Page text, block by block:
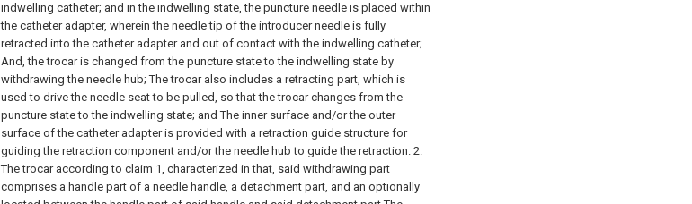
indwelling catheter; and in the indwelling state, the puncture needle is placed within
the catheter adapter, wherein the needle tip of the introducer needle is fully
retracted into the catheter adapter and out of contact with the indwelling catheter;
And, the trocar is changed from the puncture state to the indwelling state by
withdrawing the needle hub; The trocar also includes a retracting part, which is
used to drive the needle seat to be pulled, so that the trocar changes from the
puncture state to the indwelling state; and The inner surface and/or the outer
surface of the catheter adapter is provided with a retraction guide structure for
guiding the retraction component and/or the needle hub to guide the retraction. 2.
The trocar according to claim 1, characterized in that, said withdrawing part
comprises a handle part of a needle handle, a detachment part, and an optionally